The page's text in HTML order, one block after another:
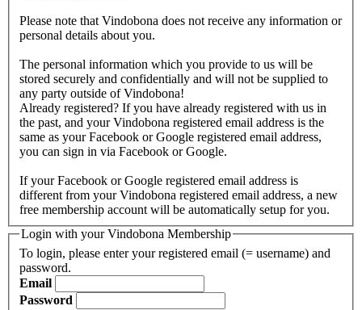
Please note that Vindobona does not receive any information or
personal details about you.
The personal information which you provide to us will be
stored securely and confidentially and will not be supplied to
any party outside of Vindobona!
Already registered? If you have already registered with us in
the past, and your Vindobona registered email address is the
same as your Facebook or Google registered email address,
you can sign in via Facebook or Google.
If your Facebook or Google registered email address is
different from your Vindobona registered email address, a new
free membership account will be automatically setup for you.
Login with your Vindobona Membership
To login, please enter your registered email (= username) and
password.
Email
Password